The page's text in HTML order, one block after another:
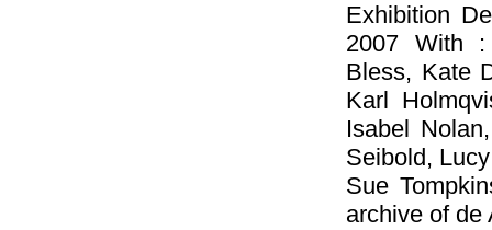
Exhibition
2007 With :
Bless, Kate
Karl
Isabel
Seibold,
Sue
archive of de